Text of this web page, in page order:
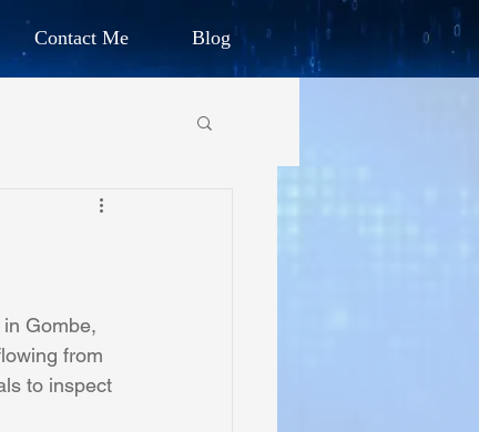
Contact Me Blog
Humanitarian
Primary School
Gombe,
from
to inspect